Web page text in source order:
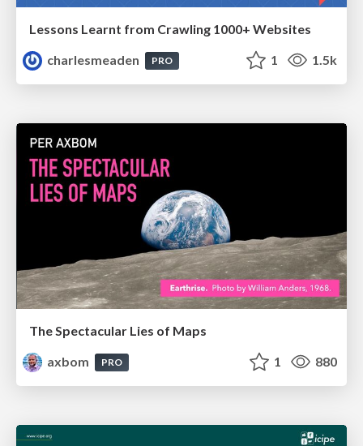
Lessons Learnt from Crawling 1000+ Websites
charlesmeaden
PRO 1 1.5k
The Spectacular Lies of Maps
axbom
PRO 1 880